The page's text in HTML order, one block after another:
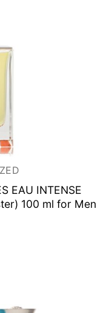
EAU INTENSE
100 ml for Men